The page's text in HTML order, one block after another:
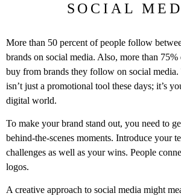
SOCIAL
More than 50 percent of people follow
brands on social media. Also, more than
buy from brands they follow on social media.
isn’t just a promotional tool these days; it’s
digital world.
To make your brand stand out, you need to
behind-the-scenes moments. Introduce your
challenges as well as your wins. People
logos.
A creative approach to social media might